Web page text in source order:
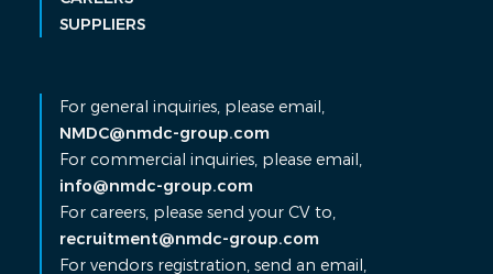
SUPPLIERS
For general inquiries, please email,
NMDC@nmdc-group.com
For commercial inquiries, please email,
info@nmdc-group.com
For careers, please send your CV to,
recruitment@nmdc-group.com
For vendors registration, send an email,